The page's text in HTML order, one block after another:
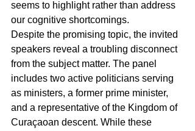
seems to highlight rather than address
our cognitive shortcomings.
Despite the promising topic, the invited
speakers reveal a troubling disconnect
from the subject matter. The panel
includes two active politicians serving
as ministers, a former prime minister,
and a representative of the Kingdom of
Curaçaoan descent. While these